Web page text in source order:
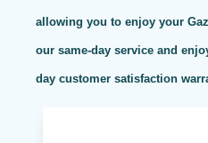
allowing you to enjoy your
our same-day service and
day customer satisfaction